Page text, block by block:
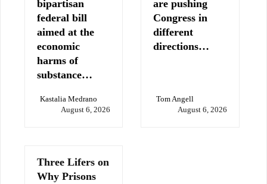
bipartisan
federal bill
aimed at the
economic
harms of
substance…
Kastalia Medrano
August 6, 2026
are pushing
Congress in
different
directions…
Tom Angell
August 6, 2026
Three Lifers on
Why Prisons